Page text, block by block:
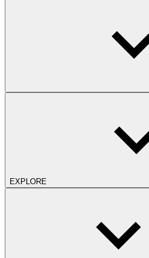
EXPLORE